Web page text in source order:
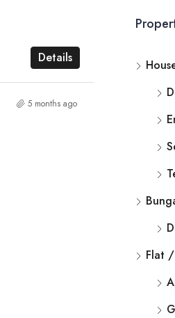
Details
5 months ago
Flat